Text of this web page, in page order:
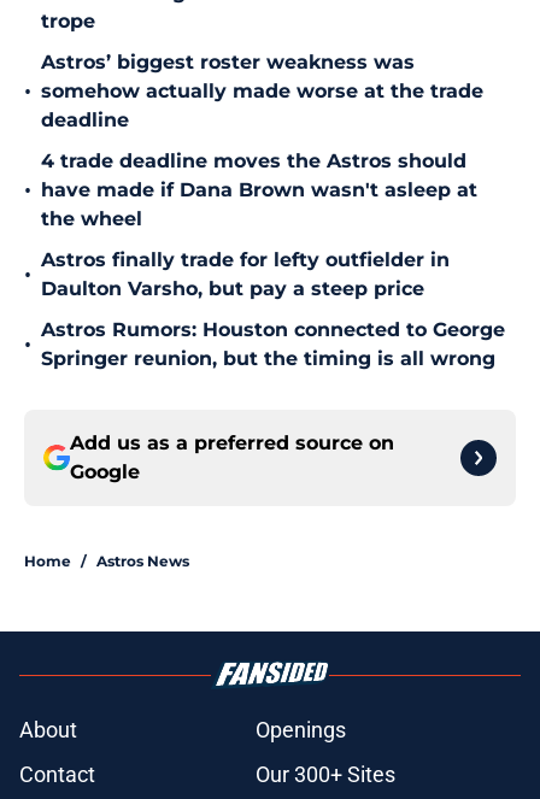
trope
•
Astros’ biggest roster weakness was
somehow actually made worse at the trade
deadline
•
4 trade deadline moves the Astros should
have made if Dana Brown wasn't asleep at
the wheel
•
Astros finally trade for lefty outfielder in
Daulton Varsho, but pay a steep price
•
Astros Rumors: Houston connected to George
Springer reunion, but the timing is all wrong
Add us as a preferred source on
Google
Home / Astros News
About
Openings
Contact
Our 300+ Sites